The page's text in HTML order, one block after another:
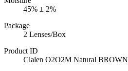
45% ± 2%
Package
2 Lenses/Box
Product ID
Clalen O2O2M Natural BROWN